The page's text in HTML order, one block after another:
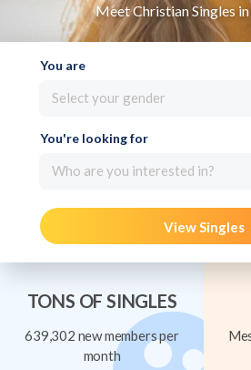
Meet Christian Singles
You are
Select your gender
You're looking for
Who are you interested in?
View Singles
TONS OF SINGLES
639,302 new members per
month